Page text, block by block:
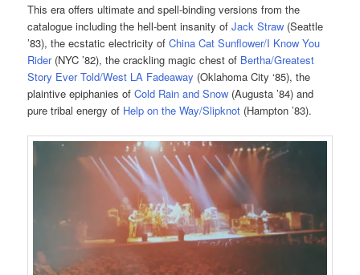
This era offers ultimate and spell-binding versions from the
catalogue including the hell-bent insanity ofJack Straw (Seattle
’83), the ecstatic electricity ofChina Cat Sunflower/I Know You
Rider(NYC ’82), the crackling magic chest of Bertha/Greatest
Story Ever Told/West LA Fadeaway (Oklahoma City ‘85), the
plaintive epiphanies ofCold Rain and Snow (Augusta ’84) and
pure tribal energy of Help on the Way/Slipknot (Hampton ’83).